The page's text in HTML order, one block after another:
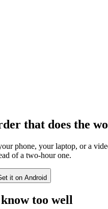
that does the
phone, your laptop, or a
of a two-hour one.
it on Android
too well